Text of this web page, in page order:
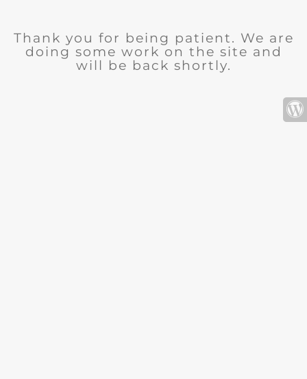
Thank you for being patient. We are
doing some work on the site and
will be back shortly.